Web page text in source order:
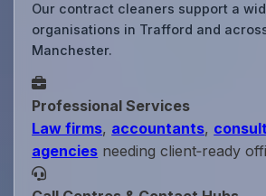
Our contract cleaners support a
organisations in Trafford and
Manchester.
Professional Services
Law firms, accountants,
agencies needing client‑ready